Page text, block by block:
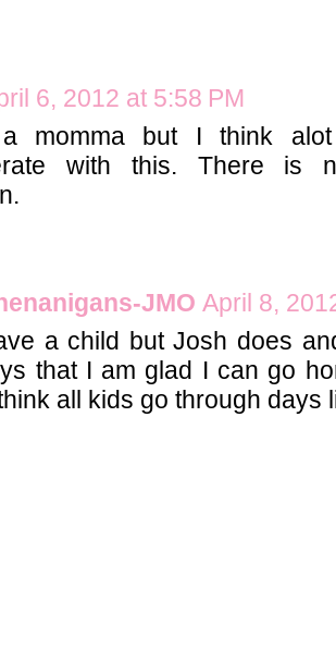
6, 2012 at 5:58 PM
momma but I think
with this. There is
JMO April 8,
a child but Josh does
that I am glad I can go
all kids go through days